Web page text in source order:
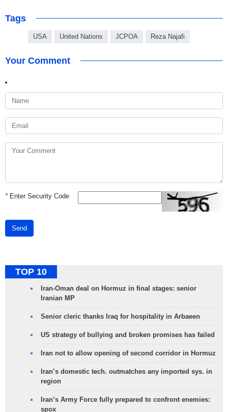
Tags
USA United Nations JCPOA Reza Najafi
Your Comment
*Enter Security Code
Send
TOP 10
Iran-Oman deal on Hormuz in final stages: senior
Iranian MP
Senior cleric thanks Iraq for hospitality in Arbaeen
US strategy of bullying and broken promises has failed
Iran not to allow opening of second corridor in Hormuz
Iran’s domestic tech. outmatches any imported sys. in
region
Iran’s Army Force fully prepared to confront enemies:
spox